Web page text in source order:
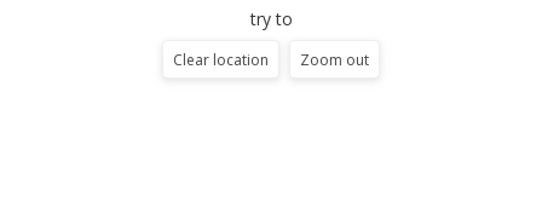
try to
Clear location Zoom out